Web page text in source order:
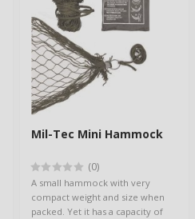
Mil-Tec Mini Hammock
(0)
A small hammock with very
compact weight and size when
packed. Yet it has a capacity of